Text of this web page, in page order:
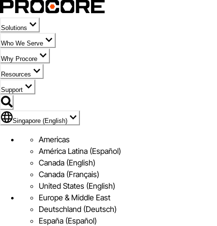
Solutions
Who We Serve
Why Procore
Resources
Support
Flag Icon of Singapore (English)
Singapore (English)
Americas
América Latina (Español)
Canada (English)
Canada (Français)
United States (English)
Europe & Middle East
Deutschland (Deutsch)
España (Español)